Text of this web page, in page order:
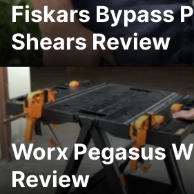
Fiskars Bypass
Shears Review
Worx Pegasus
Review